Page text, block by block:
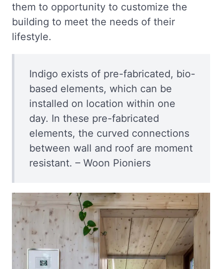
them to opportunity to customize the
building to meet the needs of their
lifestyle.
Indigo exists of pre-fabricated, bio-
based elements, which can be
installed on location within one
day. In these pre-fabricated
elements, the curved connections
between wall and roof are moment
resistant. – Woon Pioniers